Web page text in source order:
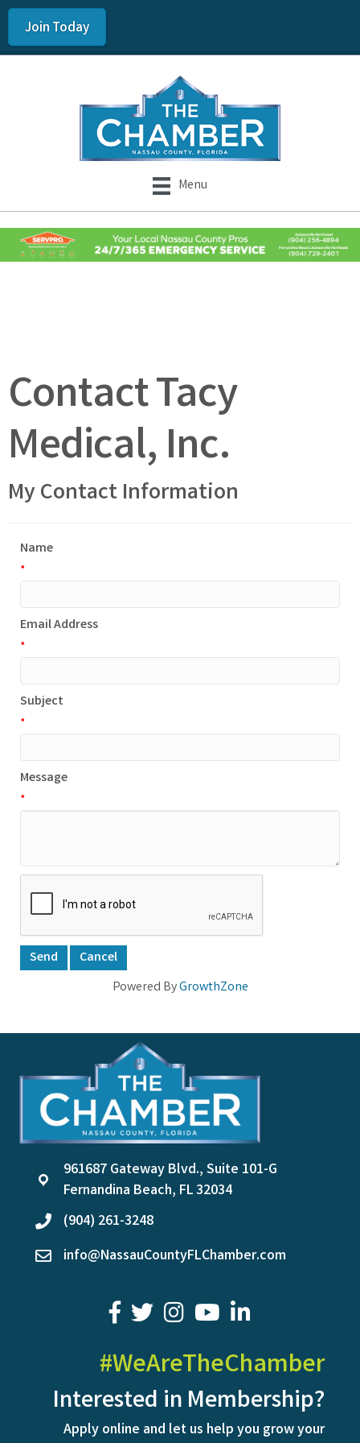
Join Today
Menu
Contact Tacy
Medical, Inc.
My Contact Information
Name
*
Email Address
*
Subject
*
Message
*
Powered ByGrowthZone
location
961687 Gateway Blvd., Suite 101-G
Fernandina Beach, FL 32034
phone(904) 261-3248
emailinfo@NassauCountyFLChamber.com
facebook
twitter youtubeLinkedIn
#WeAreTheChamber
Interested in Membership?
Apply online and let us help you grow your